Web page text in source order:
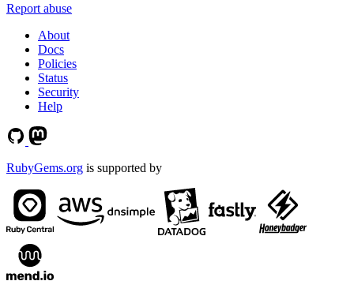
Report abuse
About
Docs
Policies
Status
Security
Help
RubyGems.org is supported by